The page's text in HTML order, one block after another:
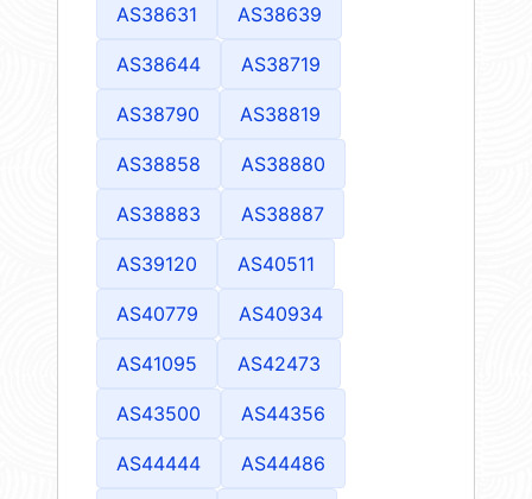
AS38631 AS38639
AS38644 AS38719
AS38790 AS38819
AS38858 AS38880
AS38883 AS38887
AS39120 AS40511
AS40779 AS40934
AS41095 AS42473
AS43500 AS44356
AS44444 AS44486